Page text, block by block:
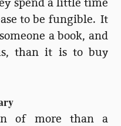
spend a little time
to be fungible. It
a book, and
than it is to buy
of more than a